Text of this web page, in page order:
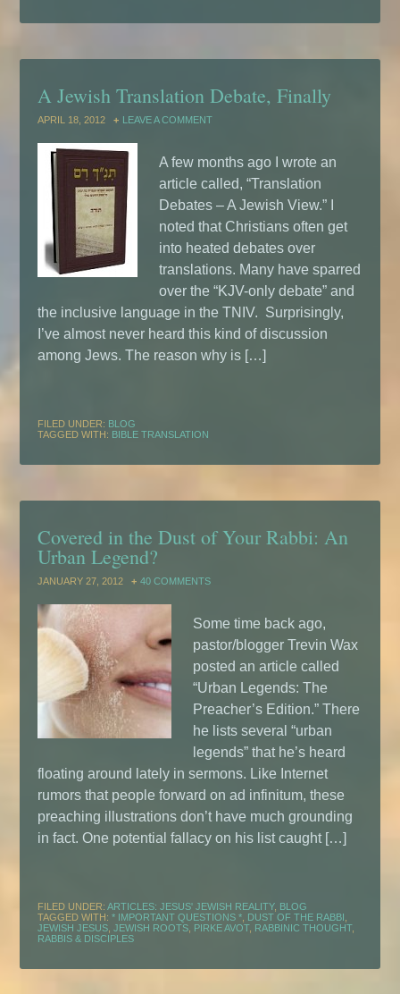
A Jewish Translation Debate, Finally
APRIL 18, 2012 LEAVE A COMMENT
A few months ago I wrote an
article called, “Translation
Debates – A Jewish View.” I
noted that Christians often get
into heated debates over
translations. Many have sparred
over the “KJV-only debate” and
the inclusive language in the TNIV. Surprisingly,
I’ve almost never heard this kind of discussion
among Jews. The reason why is […]
FILED UNDER: BLOG
TAGGED WITH: BIBLE TRANSLATION
Covered in the Dust of Your Rabbi: An
Urban Legend?
JANUARY 27, 2012 40 COMMENTS
Some time back ago,
pastor/blogger Trevin Wax
posted an article called
“Urban Legends: The
Preacher’s Edition.” There
he lists several “urban
legends” that he’s heard
floating around lately in sermons. Like Internet
rumors that people forward on ad infinitum, these
preaching illustrations don’t have much grounding
in fact. One potential fallacy on his list caught […]
FILED UNDER:ARTICLES: JESUS' JEWISH REALITY, BLOG
TAGGED WITH:* IMPORTANT QUESTIONS * DUST OF THE RABBI
JEWISH JESUS ,JEWISH ROOTS PIRKE AVOT, RABBINIC THOUGHT,
RABBIS & DISCIPLES